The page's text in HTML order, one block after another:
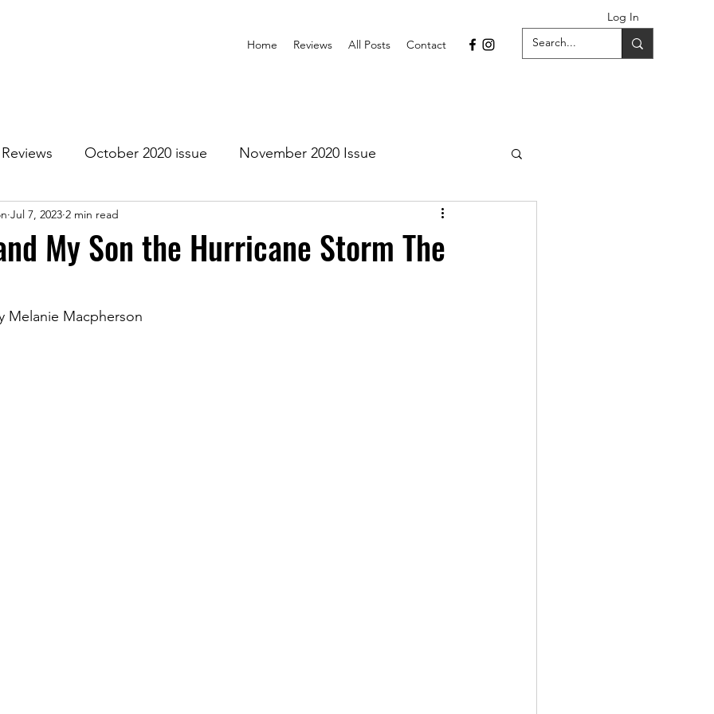
Log In
Home Reviews All Posts Contact
Reviews October 2020 issue November 2020 Issue
2021 Issue
Issue
My Son the Hurricane Storm The
Jul 7, 2023 2 min read
Melanie Macpherson